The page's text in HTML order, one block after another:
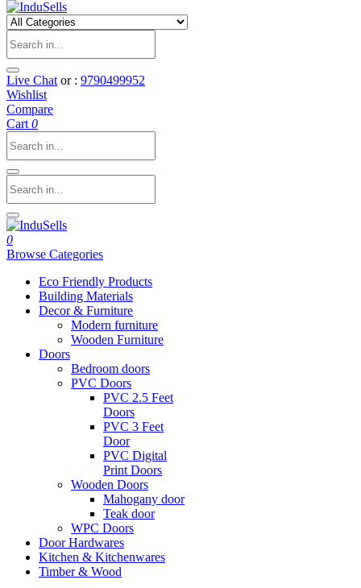
Live Chat or : 9790499952
Wishlist
Compare
Cart 0
0
Browse Categories
Eco Friendly Products
Building Materials
Decor & Furniture
Modern furniture
Wooden Furniture
Doors
Bedroom doors
PVC Doors
PVC 2.5 Feet
Doors
PVC 3 Feet
Door
PVC Digital
Print Doors
Wooden Doors
Mahogany door
Teak door
WPC Doors
Door Hardwares
Kitchen & Kitchenwares
Timber & Wood